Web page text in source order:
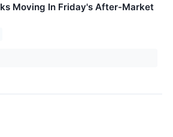
Moving In Friday's After-Market